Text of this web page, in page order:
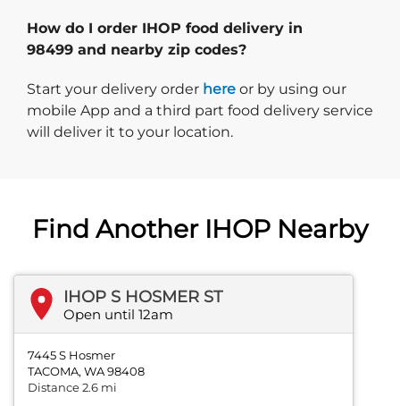
How do I order IHOP food delivery in
98499 and nearby zip codes?
Start your delivery order Start delivery order. Click
here or by using our
mobile App and a third part food delivery service
will deliver it to your location.
Find Another IHOP Nearby
IHOP S HOSMER ST
Open until 12am
7445 S Hosmer
TACOMA, WA 98408
Distance 2.6 mi